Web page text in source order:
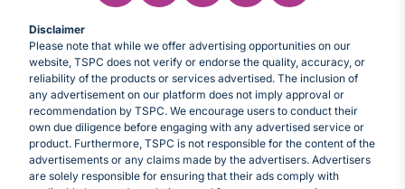
Disclaimer
Please note that while we offer advertising opportunities on our
website, TSPC does not verify or endorse the quality, accuracy, or
reliability of the products or services advertised. The inclusion of
any advertisement on our platform does not imply approval or
recommendation by TSPC. We encourage users to conduct their
own due diligence before engaging with any advertised service or
product. Furthermore, TSPC is not responsible for the content of the
advertisements or any claims made by the advertisers. Advertisers
are solely responsible for ensuring that their ads comply with